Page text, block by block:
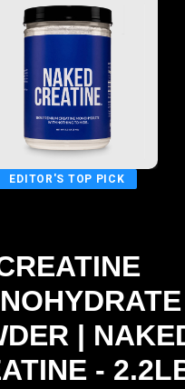
EDITOR'S TOP PICK
|
-